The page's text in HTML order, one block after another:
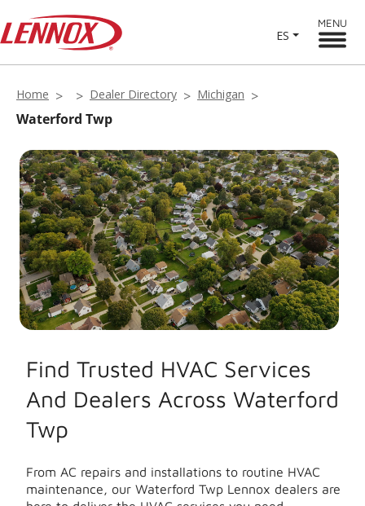
ES
MENU
Home Dealer Directory Michigan
Waterford Twp
Find Trusted HVAC Services
And Dealers Across Waterford
Twp
From AC repairs and installations to routine HVAC
maintenance, our Waterford Twp Lennox dealers are